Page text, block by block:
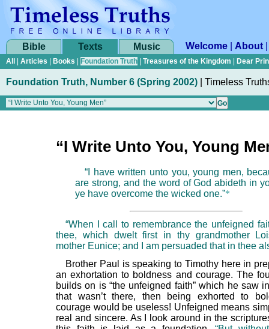
Bible Texts Music Welcome About
All Articles Books Foundation Truth Treasures of the Kingdom Dear
Foundation Truth, Number 6 (Spring 2002) Timeless
“I Write Unto You, Young
“I have written unto you, young men,
are strong, and the word of God abideth in
ye have overcome the wicked one.”*
“When I call to remembrance the unfeigned
thee, which dwelt first in thy grandmother
mother Eunice; and I am persuaded that in thee
Brother Paul is speaking to Timothy here in
an exhortation to boldness and courage. The
builds on is “the unfeigned faith” which he saw
that wasn’t there, then being exhorted to
courage would be useless! Unfeigned means
real and sincere. As I look around in the